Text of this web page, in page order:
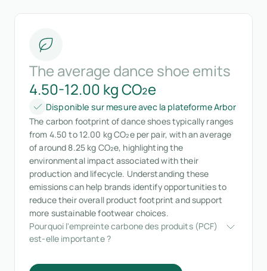
The average dance shoe emits
4.50-12.00 kg CO₂e
Disponible sur mesure avec la plateforme Arbor
The carbon footprint of dance shoes typically ranges
from 4.50 to 12.00 kg CO₂e per pair, with an average
of around 8.25 kg CO₂e, highlighting the
environmental impact associated with their
production and lifecycle. Understanding these
emissions can help brands identify opportunities to
reduce their overall product footprint and support
more sustainable footwear choices.
Pourquoi l'empreinte carbone des produits (PCF)
est-elle importante ?